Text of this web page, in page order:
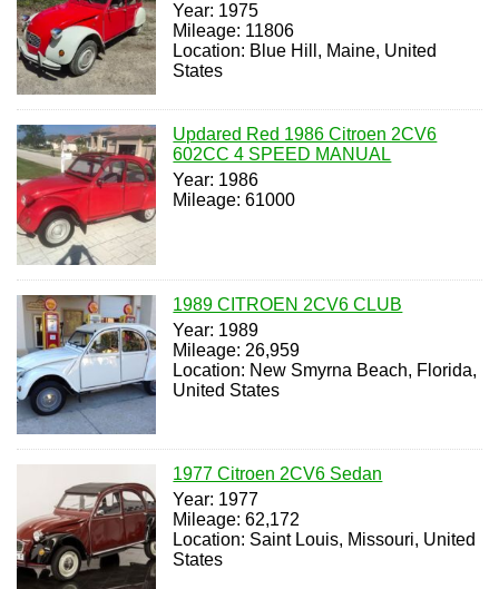
Year: 1975
Mileage: 11806
Location: Blue Hill, Maine, United
States
Updared Red 1986 Citroen 2CV6
602CC 4 SPEED MANUAL
Year: 1986
Mileage: 61000
1989 CITROEN 2CV6 CLUB
Year: 1989
Mileage: 26,959
Location: New Smyrna Beach, Florida,
United States
1977 Citroen 2CV6 Sedan
Year: 1977
Mileage: 62,172
Location: Saint Louis, Missouri, United
States